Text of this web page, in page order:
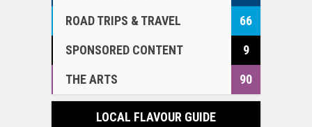
ROAD TRIPS & TRAVEL
66
SPONSORED CONTENT
9
THE ARTS
90
LOCAL FLAVOUR GUIDE